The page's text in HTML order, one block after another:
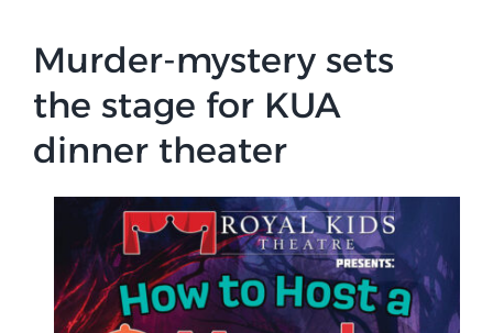
For Parents
Student Services
Explore KU
Store
Murder-mystery sets
the stage for KUA
dinner theater